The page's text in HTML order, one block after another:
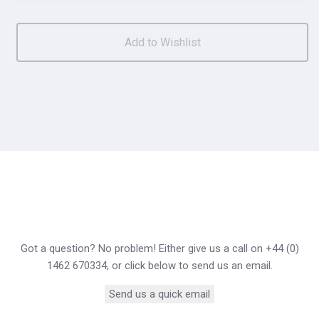
Got a question? No problem! Either give us a call on +44 (0)
1462 670334, or click below to send us an email.
Send us a quick email